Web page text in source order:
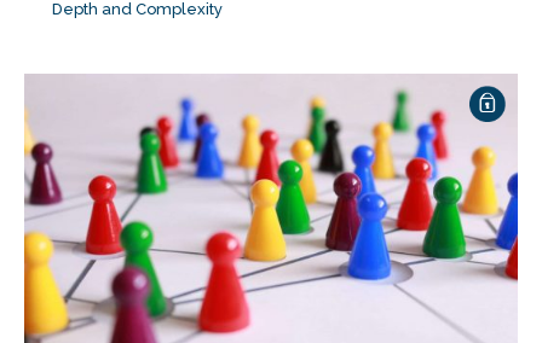
Depth and Complexity